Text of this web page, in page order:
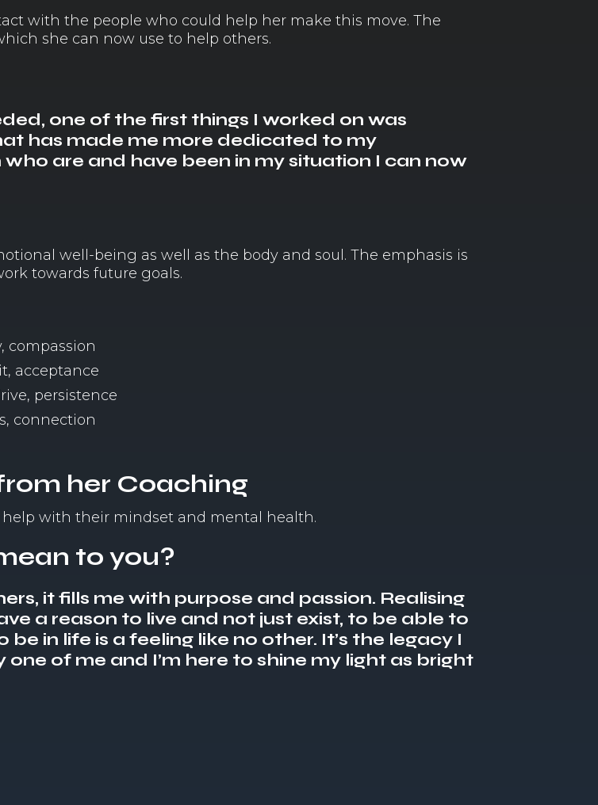
with the people who could help her make this move. The
she can now use to help others.
one of the first things I worked on was
has made me more dedicated to my
are and have been in my situation I can now
well-being as well as the body and soul. The emphasis is
towards future goals.
compassion
acceptance
persistence
connection
her Coaching
help with their mindset and mental health.
to you?
it fills me with purpose and passion. Realising
a reason to live and not just exist, to be able to
in life is a feeling like no other. It’s the legacy I
of me and I’m here to shine my light as bright